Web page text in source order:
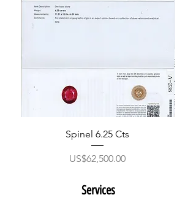
Spinel 6.25 Cts
價格
US$62,500.00
Services